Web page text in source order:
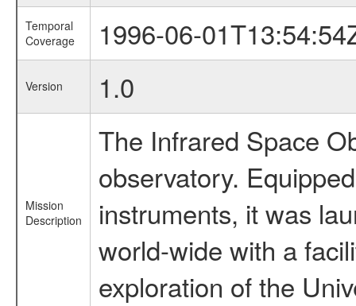
Temporal
Coverage
1996-06-
Version 1.0
Mission
Description
The Infrared Space
observatory.
instruments, it was
world-wide with a
exploration of the